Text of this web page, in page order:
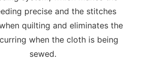
precise and the stitches
quilting and eliminates the
when the cloth is being
sewed.